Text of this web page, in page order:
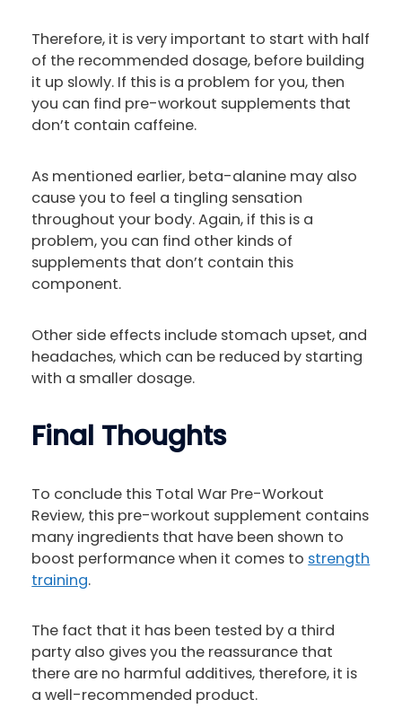
Therefore, it is very important to start with half
of the recommended dosage, before building
it up slowly. If this is a problem for you, then
you can find pre-workout supplements that
don’t contain caffeine.
As mentioned earlier, beta-alanine may also
cause you to feel a tingling sensation
throughout your body. Again, if this is a
problem, you can find other kinds of
supplements that don’t contain this
component.
Other side effects include stomach upset, and
headaches, which can be reduced by starting
with a smaller dosage.
Final Thoughts
To conclude this Total War Pre-Workout
Review, this pre-workout supplement contains
many ingredients that have been shown to
boost performance when it comes to strength
training.
The fact that it has been tested by a third
party also gives you the reassurance that
there are no harmful additives, therefore, it is
a well-recommended product.